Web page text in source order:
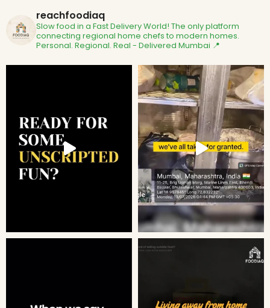
reachfoodiaq
Slow food in a Fast Delivery World! The only platform
connecting regional home chefs to modern homes.
Personal. Regional. Real - Delivered Mumbai 📍